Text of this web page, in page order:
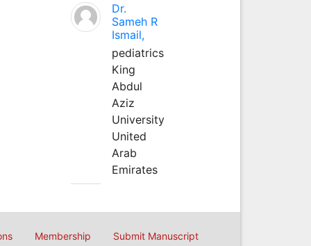
Dr.
Sameh R
Ismail,
pediatrics
King
Abdul
Aziz
University
United
Arab
Emirates
Membership Submit Manuscript